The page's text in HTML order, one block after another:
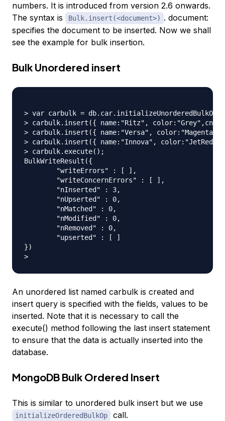
numbers. It is introduced from version 2.6 onwards.
The syntax is
Bulk.insert(<document>) . document:
specifies the document to be inserted. Now we shall
see the example for bulk insertion.
Bulk Unordered insert
> var carbulk =
> carbulk.insert({ name:"Ritz",
> carbulk.insert({ name:"Versa",
> carbulk.insert({ name:"Innova",
> carbulk.execute();
BulkWriteResult({
})
An unordered list named carbulk is created and
insert query is specified with the fields, values to be
inserted. Note that it is necessary to call the
execute() method following the last insert statement
to ensure that the data is actually inserted into the
database.
MongoDB Bulk Ordered Insert
This is similar to unordered bulk insert but we use
initializeOrderedBulkOp call.